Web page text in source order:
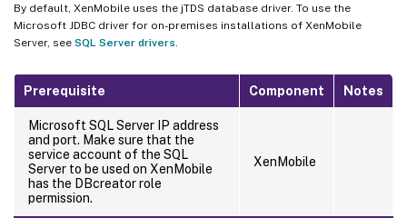
By default, XenMobile uses the jTDS database driver. To use the
Microsoft JDBC driver for on-premises installations of XenMobile
Server, see SQL Server drivers
Prerequisite Component Notes
Microsoft SQL Server IP address
and port. Make sure that the
service account of the SQL
Server to be used on XenMobile
has the DBcreator role
permission.
XenMobile